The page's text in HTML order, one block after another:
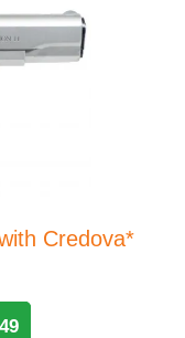
Credova*